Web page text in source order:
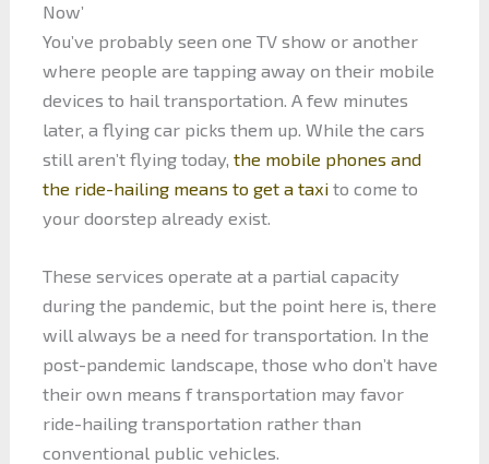
Now’
You’ve probably seen one TV show or another
where people are tapping away on their mobile
devices to hail transportation. A few minutes
later, a flying car picks them up. While the cars
still aren’t flying today, the mobile phones and
the ride-hailing means to get a taxito come to
your doorstep already exist.
These services operate at a partial capacity
during the pandemic, but the point here is, there
will always be a need for transportation. In the
post-pandemic landscape, those who don’t have
their own means f transportation may favor
ride-hailing transportation rather than
conventional public vehicles.